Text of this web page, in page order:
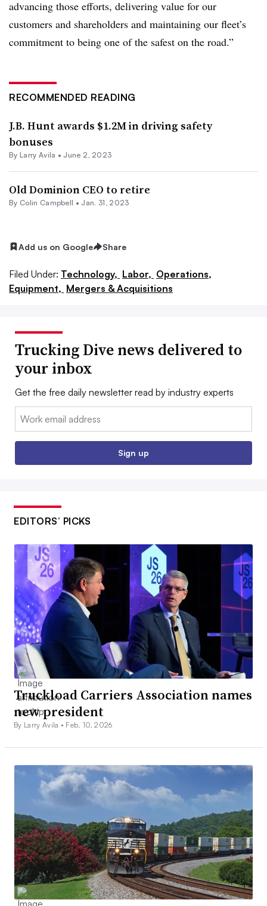
advancing those efforts, delivering value for our
customers and shareholders and maintaining our fleet’s
commitment to being one of the safest on the road.”
RECOMMENDED READING
J.B. Hunt awards $1.2M in driving safety
bonuses
By Larry Avila • June 2, 2023
Old Dominion CEO to retire
By Colin Campbell • Jan. 31, 2023
Add us on Google Share
Filed Under: Technology, Labor, Operations,
Equipment, Mergers & Acquisitions
Trucking Dive news delivered to
your inbox
Get the free daily newsletter read by industry experts
Email:
Sign up
EDITORS’ PICKS
Truckload Carriers Association names
new president
By Larry Avila • Feb. 10, 2026